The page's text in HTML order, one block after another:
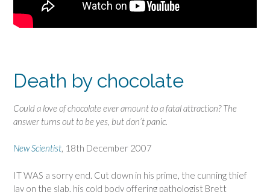
Death by chocolate
Could a love of chocolate ever amount to a fatal attraction? The
answer turns out to be yes, but don’t panic.
New Scientist, 18th December 2007
IT WAS a sorry end. Cut down in his prime, the cunning thief
lay on the slab, his cold body offering pathologist Brett